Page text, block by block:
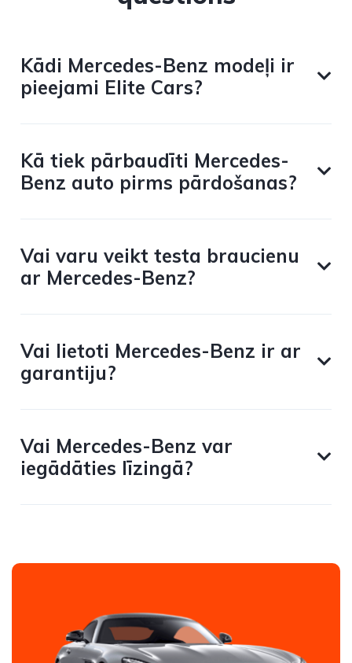
Kādi Mercedes-Benz modeļi ir
pieejami Elite Cars?
Kā tiek pārbaudīti Mercedes-
Benz auto pirms pārdošanas?
Vai varu veikt testa braucienu
ar Mercedes-Benz?
Vai lietoti Mercedes-Benz ir ar
garantiju?
Vai Mercedes-Benz var
iegādāties līzingā?